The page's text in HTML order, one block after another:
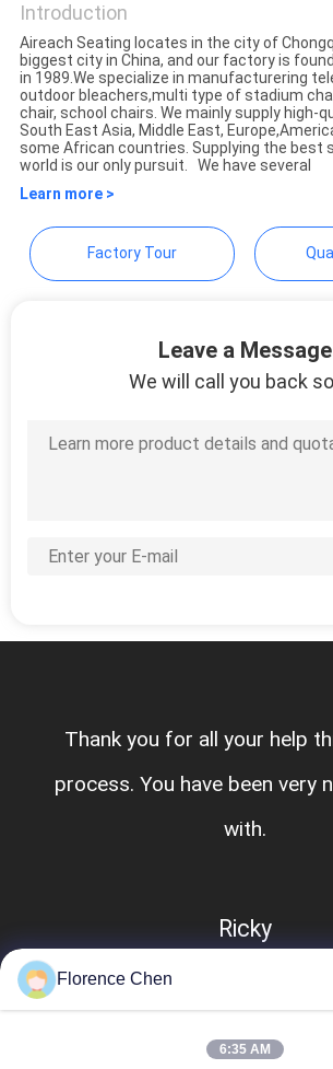
PRIVACY
POLICYChongqing
Commercial
Introduction
Aireach Seating locates in the city of
biggest city in China, and our factory is
in 1989.We specialize in manufacturering
outdoor bleachers,multi type of stadium
chair, school chairs. We mainly supply high-
South East Asia, Middle East,
some African countries. Supplying the best
world is our only pursuit. We have several
Learn more >
Factory Tour
Leave a Message
We will call you back
Thank you for all your help
process. You have been very
with.
Ricky
Florence Chen
6:35 AM